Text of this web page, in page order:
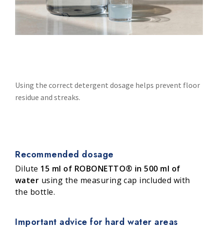
Using the correct detergent dosage helps prevent floor
residue and streaks.
Recommended dosage
Dilute 15 ml of ROBONETTO® in 500 ml of
water using the measuring cap included with
the bottle.
Important advice for hard water areas